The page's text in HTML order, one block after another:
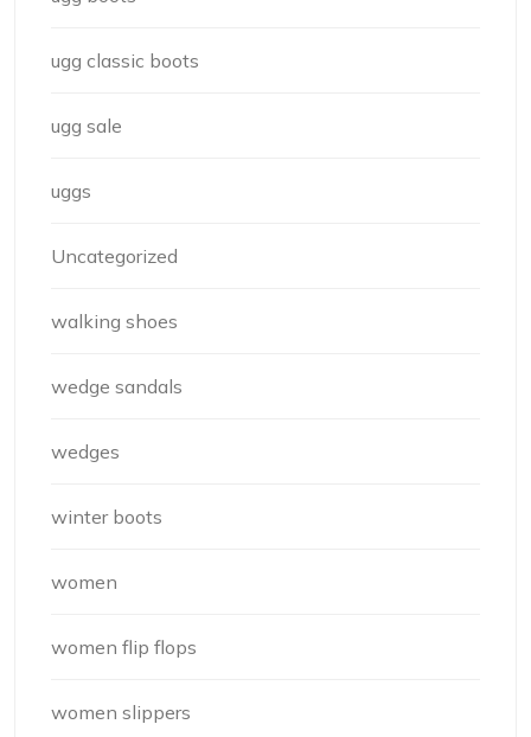
ugg classic boots
ugg sale
uggs
Uncategorized
walking shoes
wedge sandals
wedges
winter boots
women
women flip flops
women slippers